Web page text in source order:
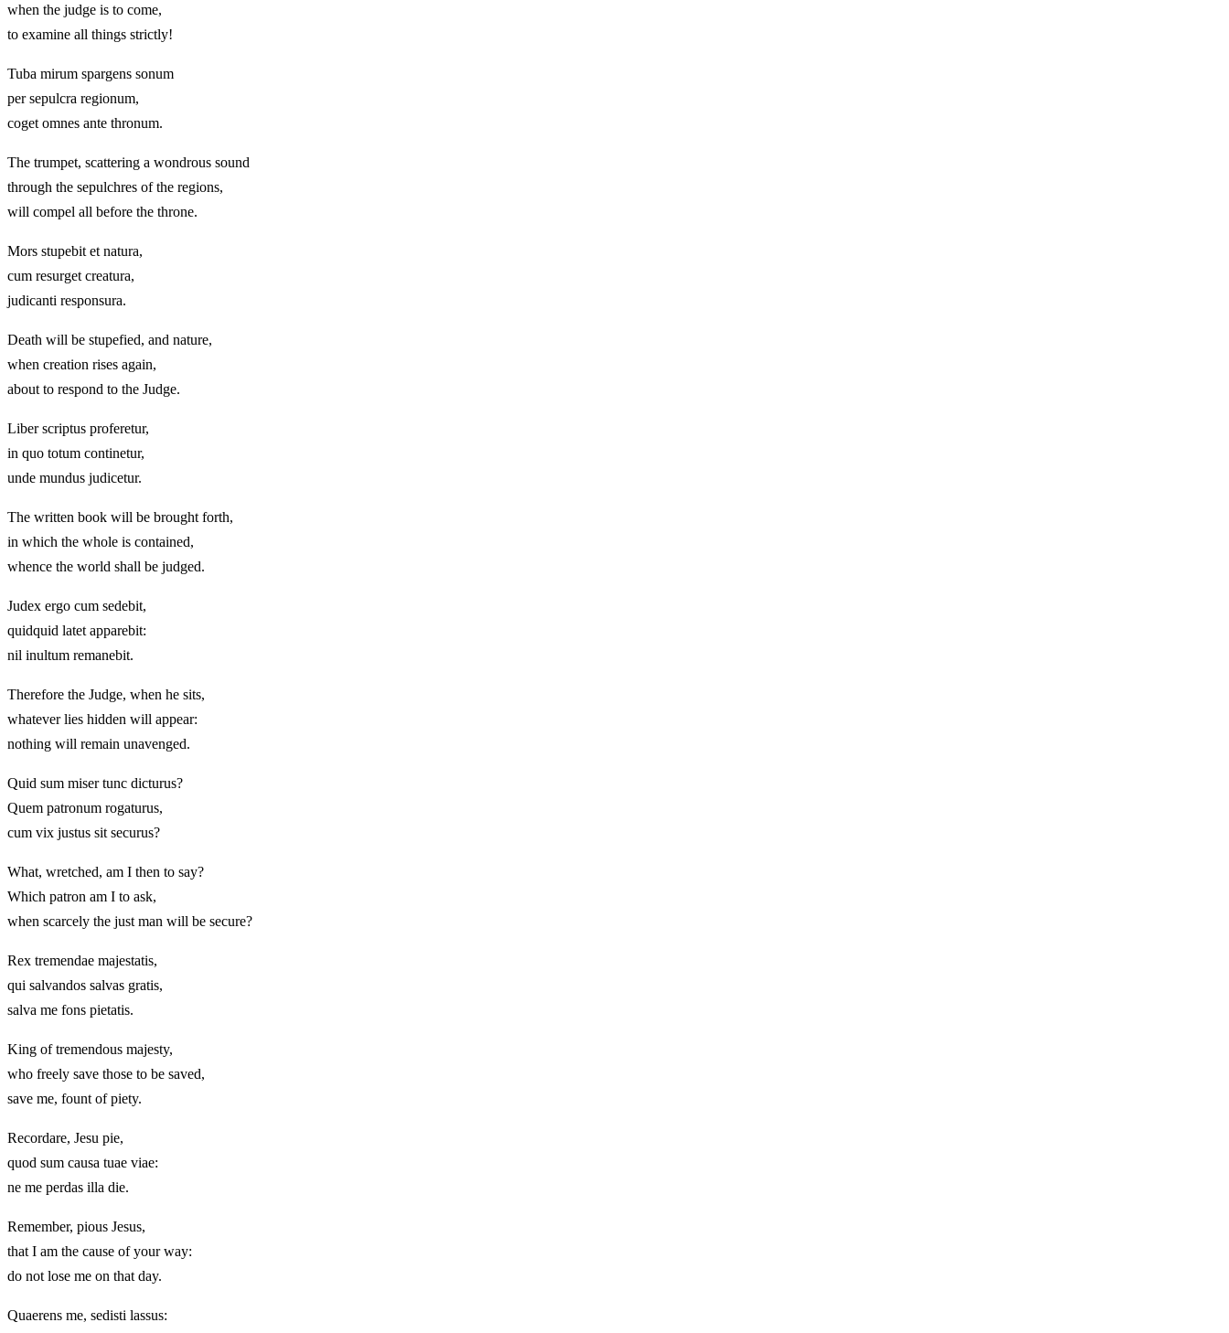
when the judge is to come,
to examine all things strictly!
Tuba mirum spargens sonum
per sepulcra regionum,
coget omnes ante thronum.
The trumpet, scattering a wondrous sound
through the sepulchres of the regions,
will compel all before the throne.
Mors stupebit et natura,
cum resurget creatura,
judicanti responsura.
Death will be stupefied, and nature,
when creation rises again,
about to respond to the Judge.
Liber scriptus proferetur,
in quo totum continetur,
unde mundus judicetur.
The written book will be brought forth,
in which the whole is contained,
whence the world shall be judged.
Judex ergo cum sedebit,
quidquid latet apparebit:
nil inultum remanebit.
Therefore the Judge, when he sits,
whatever lies hidden will appear:
nothing will remain unavenged.
Quid sum miser tunc dicturus?
Quem patronum rogaturus,
cum vix justus sit securus?
What, wretched, am I then to say?
Which patron am I to ask,
when scarcely the just man will be secure?
Rex tremendae majestatis,
qui salvandos salvas gratis,
salva me fons pietatis.
King of tremendous majesty,
who freely save those to be saved,
save me, fount of piety.
Recordare, Jesu pie,
quod sum causa tuae viae:
ne me perdas illa die.
Remember, pious Jesus,
that I am the cause of your way:
do not lose me on that day.
Quaerens me, sedisti lassus: